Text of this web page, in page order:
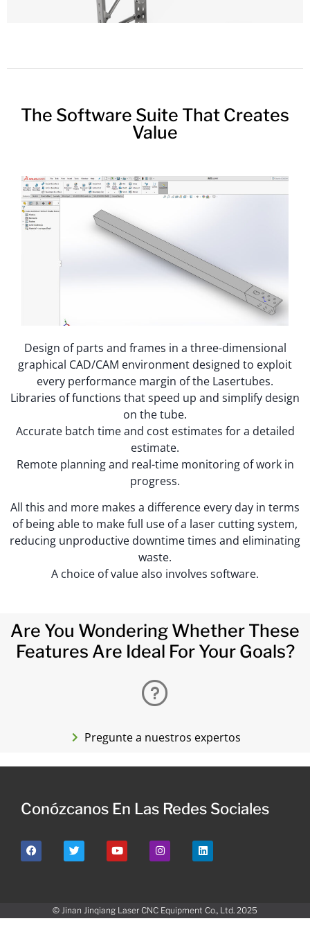
The Software Suite That Creates
Value
Design of parts and frames in a three-dimensional
graphical CAD/CAM environment designed to exploit
every performance margin of the Lasertubes.
Libraries of functions that speed up and simplify design
on the tube.
Accurate batch time and cost estimates for a detailed
estimate.
Remote planning and real-time monitoring of work in
progress.
All this and more makes a difference every day in terms
of being able to make full use of a laser cutting system,
reducing unproductive downtime times and eliminating
waste.
A choice of value also involves software.
Are You Wondering Whether These
Features Are Ideal For Your Goals?
Pregunte a nuestros expertos
Conózcanos En Las Redes Sociales
© Jinan Jinqiang Laser CNC Equipment Co., Ltd. 2025